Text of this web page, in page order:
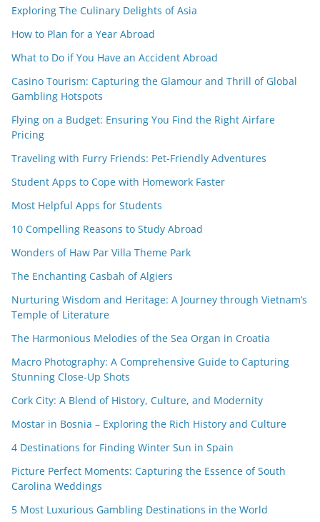
Exploring The Culinary Delights of Asia
How to Plan for a Year Abroad
What to Do if You Have an Accident Abroad
Casino Tourism: Capturing the Glamour and Thrill of Global
Gambling Hotspots
Flying on a Budget: Ensuring You Find the Right Airfare
Pricing
Traveling with Furry Friends: Pet-Friendly Adventures
Student Apps to Cope with Homework Faster
Most Helpful Apps for Students
10 Compelling Reasons to Study Abroad
Wonders of Haw Par Villa Theme Park
The Enchanting Casbah of Algiers
Nurturing Wisdom and Heritage: A Journey through Vietnam’s
Temple of Literature
The Harmonious Melodies of the Sea Organ in Croatia
Macro Photography: A Comprehensive Guide to Capturing
Stunning Close-Up Shots
Cork City: A Blend of History, Culture, and Modernity
Mostar in Bosnia – Exploring the Rich History and Culture
4 Destinations for Finding Winter Sun in Spain
Picture Perfect Moments: Capturing the Essence of South
Carolina Weddings
5 Most Luxurious Gambling Destinations in the World